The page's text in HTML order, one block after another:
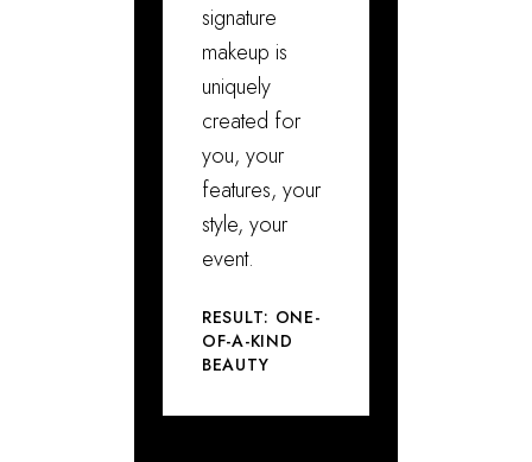
signature
makeup is
uniquely
created for
you, your
features, your
style, your
event.
RESULT: ONE-
OF-A-KIND
BEAUTY